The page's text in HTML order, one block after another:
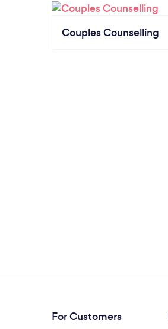
Couples Counselling
For Customers